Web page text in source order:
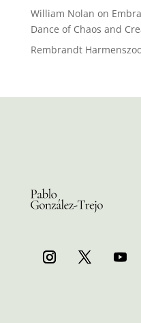
William Nolan on
Dance of Chaos and
Rembrandt